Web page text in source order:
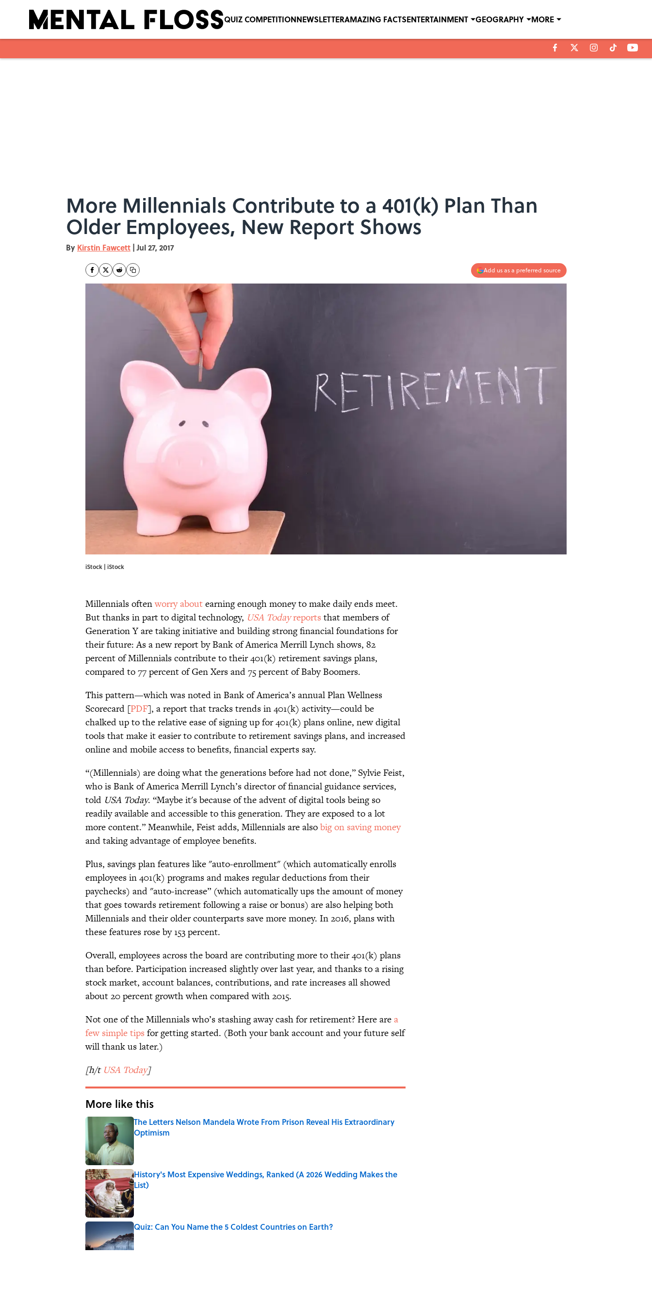
QUIZ COMPETITIONNEWSLETTERAMAZING FACTSENTERTAINMENT GEOGRAPHY MORE
More Millennials Contribute to a 401(k) Plan Than
Older Employees, New Report Shows
By Kirstin Fawcett | Jul 27, 2017
Add us as a preferred source
iStock | iStock
Millennials oftenworry aboutearning enough money to make daily ends meet.
But thanks in part to digital technology, USA Todayreports that members of
Generation Y are taking initiative and building strong financial foundations for
their future: As a new report by Bank of America Merrill Lynch shows, 82
percent of Millennials contribute to their 401(k) retirement savings plans,
compared to 77 percent of Gen Xers and 75 percent of Baby Boomers.
This pattern—which was noted in Bank of America’s annual Plan Wellness
Scorecard [PDF], a report that tracks trends in 401(k) activity—could be
chalked up to the relative ease of signing up for 401(k) plans online, new digital
tools that make it easier to contribute to retirement savings plans, and increased
online and mobile access to benefits, financial experts say.
“(Millennials) are doing what the generations before had not done,” Sylvie Feist,
who is Bank of America Merrill Lynch’s director of financial guidance services,
told USA Today. “Maybe it's because of the advent of digital tools being so
readily available and accessible to this generation. They are exposed to a lot
more content.” Meanwhile, Feist adds, Millennials are alsobig on saving money
and taking advantage of employee benefits.
Plus, savings plan features like "auto-enrollment" (which automatically enrolls
employees in 401(k) programs and makes regular deductions from their
paychecks) and "auto-increase” (which automatically ups the amount of money
that goes towards retirement following a raise or bonus) are also helping both
Millennials and their older counterparts save more money. In 2016, plans with
these features rose by 153 percent.
Overall, employees across the board are contributing more to their 401(k) plans
than before. Participation increased slightly over last year, and thanks to a rising
stock market, account balances, contributions, and rate increases all showed
about 20 percent growth when compared with 2015.
Not one of the Millennials who’s stashing away cash for retirement? Here area
few simple tips for getting started. (Both your bank account and your future self
will thank us later.)
[h/t USA Today]
More like this
The Letters Nelson Mandela Wrote From Prison Reveal His Extraordinary
Optimism
History's Most Expensive Weddings, Ranked (A 2026 Wedding Makes the
List)
Published by on Invalid Date
Quiz: Can You Name the 5 Coldest Countries on Earth?
Published by on Invalid Date